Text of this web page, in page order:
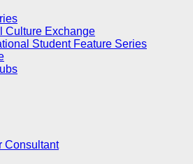
Culture Exchange
Student Feature Series
Consultant